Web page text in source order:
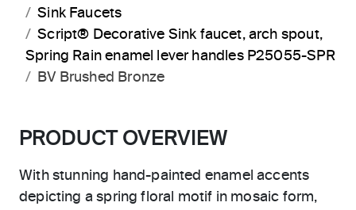
Sink Faucets
Script® Decorative Sink faucet, arch spout,
Spring Rain enamel lever handles P25055-SPR
BV Brushed Bronze
PRODUCT OVERVIEW
With stunning hand-painted enamel accents
depicting a spring floral motif in mosaic form,